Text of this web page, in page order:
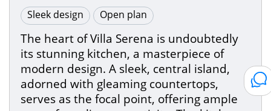
Sleek design Open plan
The heart of Villa Serena is undoubtedly
its stunning kitchen, a masterpiece of
modern design. A sleek, central island,
adorned with gleaming countertops,
serves as the focal point, offering ample